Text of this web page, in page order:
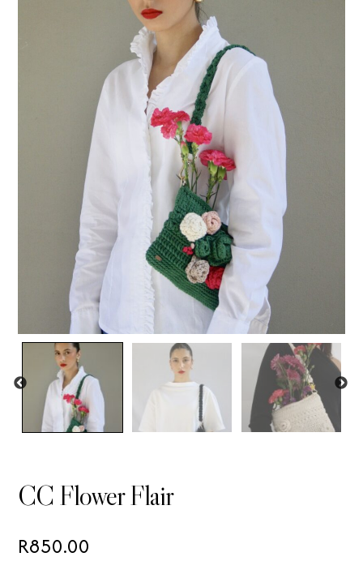
CC Flower Flair
R850.00